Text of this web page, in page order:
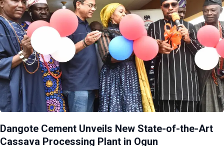
Dangote Cement Unveils New State-of-the-Art
Cassava Processing Plant in Ogun